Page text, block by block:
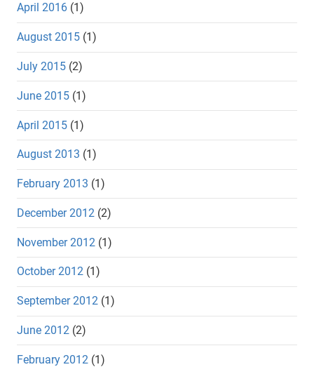
April 2016 (1)
August 2015 (1)
July 2015 (2)
June 2015 (1)
April 2015 (1)
August 2013 (1)
February 2013 (1)
December 2012 (2)
November 2012 (1)
October 2012 (1)
September 2012 (1)
June 2012 (2)
February 2012 (1)